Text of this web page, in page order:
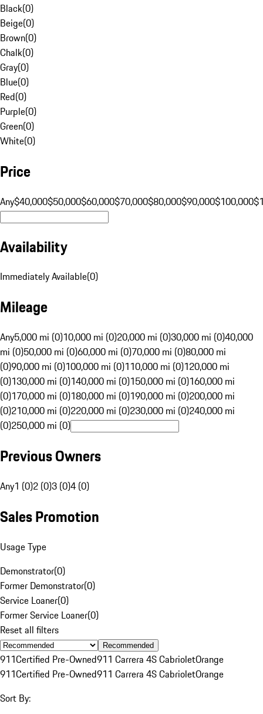
Black(0)
Beige(0)
Brown(0)
Chalk(0)
Gray(0)
Blue(0)
Red(0)
Purple(0)
Green(0)
White(0)
Price
Any$40,000$50,000$60,000$70,000$80,000$90,000$100,000
Availability
Immediately Available(0)
Mileage
Any5,000 mi (0)10,000 mi (0)20,000 mi (0)30,000 mi (0)40,000
mi (0)50,000 mi (0)60,000 mi (0)70,000 mi (0)80,000 mi
(0)90,000 mi (0)100,000 mi (0)110,000 mi (0)120,000 mi
(0)130,000 mi (0)140,000 mi (0)150,000 mi (0)160,000 mi
(0)170,000 mi (0)180,000 mi (0)190,000 mi (0)200,000 mi
(0)210,000 mi (0)220,000 mi (0)230,000 mi (0)240,000 mi
(0)250,000 mi (0)
Previous Owners
Any1 (0)2 (0)3 (0)4 (0)
Sales Promotion
Usage Type
Demonstrator(0)
Former Demonstrator(0)
Service Loaner(0)
Former Service Loaner(0)
Reset all filters
Recommended
911Certified Pre-Owned911 Carrera 4S CabrioletOrange
911Certified Pre-Owned911 Carrera 4S CabrioletOrange
Sort By: